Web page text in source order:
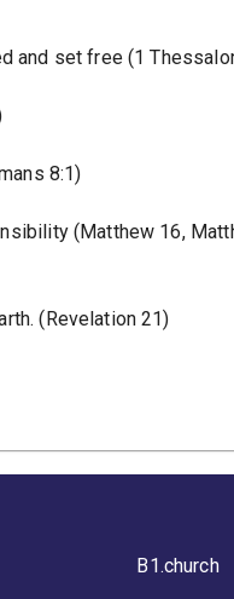
and set free (1
8:1)
(Matthew 16,
(Revelation 21)
B1.church